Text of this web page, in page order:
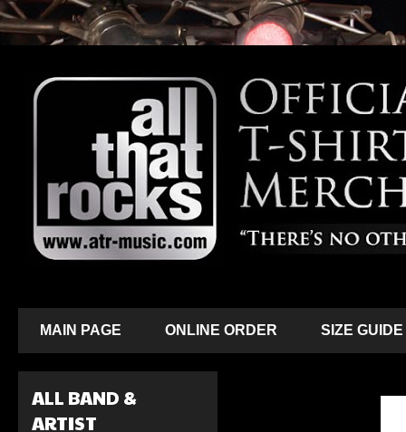
MAIN PAGE ONLINE ORDER SIZE GUIDE
ALL BAND &
ARTIST